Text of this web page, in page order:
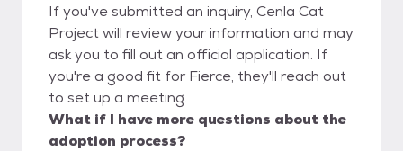
If you've submitted an inquiry, Cenla Cat
Project will review your information and may
ask you to fill out an official application. If
you're a good fit for Fierce, they'll reach out
to set up a meeting.
What if I have more questions about the
adoption process?